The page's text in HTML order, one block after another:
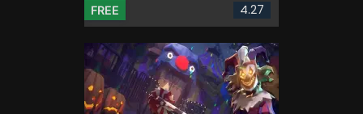
FREE 4.27